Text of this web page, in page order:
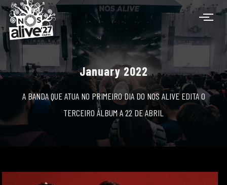
January 2022
A BANDA QUE ATUA NO PRIMEIRO DIA DO NOS ALIVE EDITA O
TERCEIRO ÁLBUM A 22 DE ABRIL